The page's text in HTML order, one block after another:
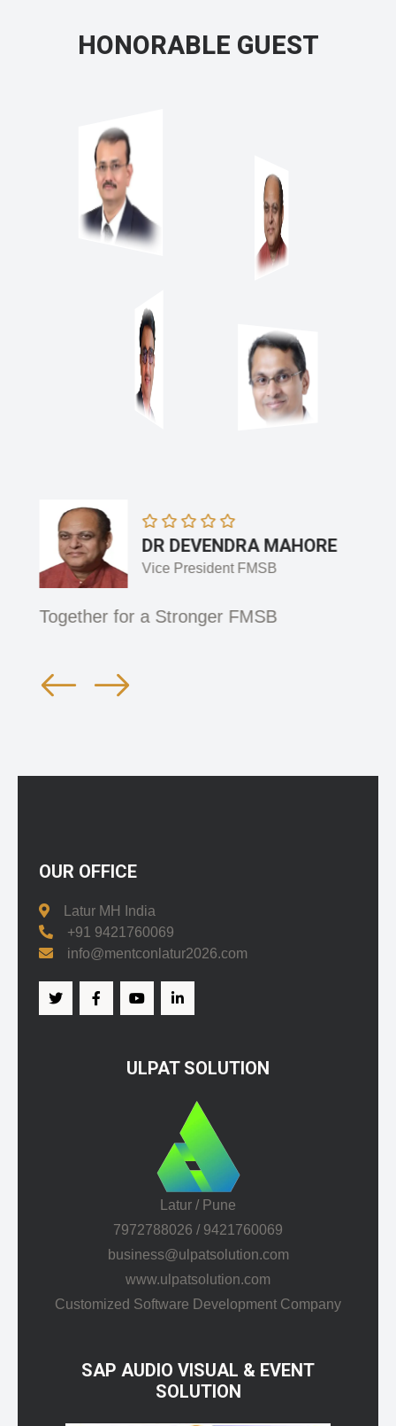
HONORABLE GUEST
DR DEVENDRA MAHORE
Vice President FMSB
Together for a Stronger FMSB
OUR OFFICE
Latur MH India
+91 9421760069
info@mentconlatur2026.com
ULPAT SOLUTION
Latur / Pune
7972788026 / 9421760069
business@ulpatsolution.com
www.ulpatsolution.com
Customized Software Development Company
SAP AUDIO VISUAL & EVENT
SOLUTION